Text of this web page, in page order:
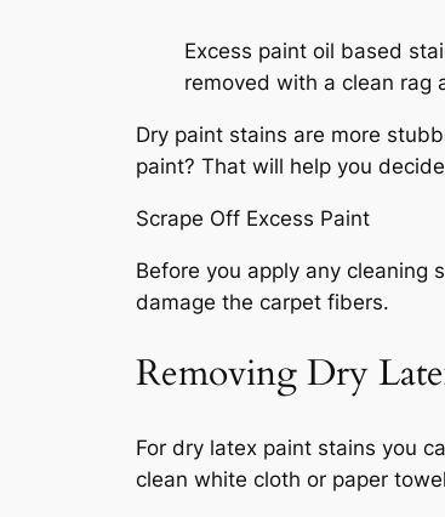
Excess paint oil based
removed with a clean rag
Dry paint stains are more
paint? That will help you
Scrape Off Excess Paint
Before you apply any cleaning
damage the carpet fibers.
Removing Dry
For dry latex paint stains you
clean white cloth or paper